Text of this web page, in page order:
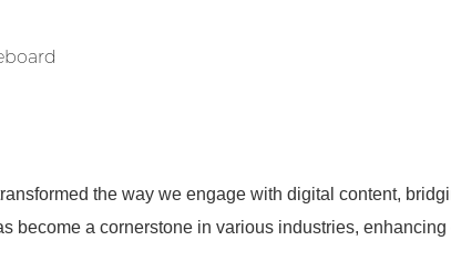
the way we engage with digital content,
become a cornerstone in various industries, enhancing